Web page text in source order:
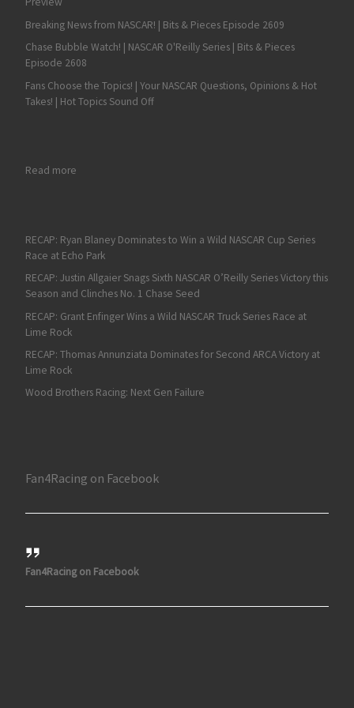
Breaking News from NASCAR! | Bits & Pieces Episode 2609
Chase Bubble Watch! | NASCAR O'Reilly Series | Bits & Pieces
Episode 2608
Fans Choose the Topics! | Your NASCAR Questions, Opinions & Hot
Takes! | Hot Topics Sound Off
Read more: Michael Waltrip Joins SRX Driver Lineup
RECAP: Ryan Blaney Dominates to Win a Wild NASCAR Cup Series
Race at Echo Park
RECAP: Justin Allgaier Snags Sixth NASCAR O’Reilly Series Victory this
Season and Clinches No. 1 Chase Seed
RECAP: Grant Enfinger Wins a Wild NASCAR Truck Series Race at
Lime Rock
RECAP: Thomas Annunziata Dominates for Second ARCA Victory at
Lime Rock
Wood Brothers Racing: Next Gen Failure
Fan4Racing on Facebook
Fan4Racing on Facebook